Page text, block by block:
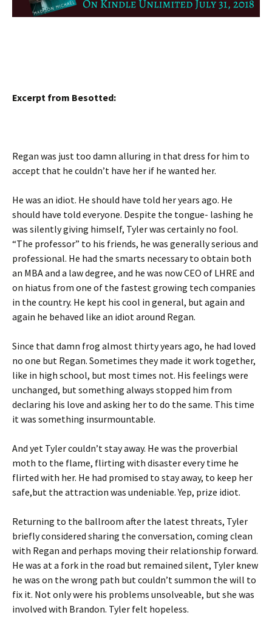
Excerpt from Besotted:
Regan was just too damn alluring in that dress for him to
accept that he couldn’t have her if he wanted her.
He was an idiot. He should have told her years ago. He
should have told everyone. Despite the tongue- lashing he
was silently giving himself, Tyler was certainly no fool.
“The professor” to his friends, he was generally serious and
professional. He had the smarts necessary to obtain both
an MBA and a law degree, and he was now CEO of LHRE and
on hiatus from one of the fastest growing tech companies
in the country. He kept his cool in general, but again and
again he behaved like an idiot around Regan.
Since that damn frog almost thirty years ago, he had loved
no one but Regan. Sometimes they made it work together,
like in high school, but most times not. His feelings were
unchanged, but something always stopped him from
declaring his love and asking her to do the same. This time
it was something insurmountable.
And yet Tyler couldn’t stay away. He was the proverbial
moth to the flame, flirting with disaster every time he
flirted with her. He had promised to stay away, to keep her
safe,but the attraction was undeniable. Yep, prize idiot.
Returning to the ballroom after the latest threats, Tyler
briefly considered sharing the conversation, coming clean
with Regan and perhaps moving their relationship forward.
He was at a fork in the road but remained silent, Tyler knew
he was on the wrong path but couldn’t summon the will to
fix it. Not only were his problems unsolveable, but she was
involved with Brandon. Tyler felt hopeless.